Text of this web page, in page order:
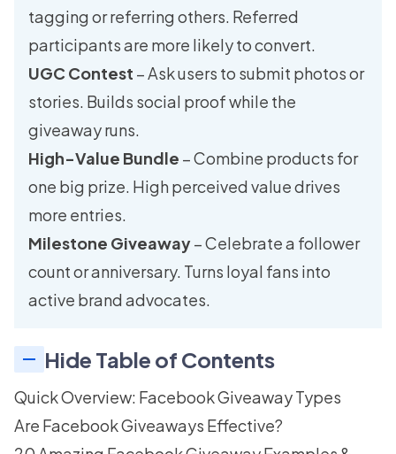
tagging or referring others. Referred
participants are more likely to convert.
UGC Contest – Ask users to submit photos or
stories. Builds social proof while the
giveaway runs.
High-Value Bundle – Combine products for
one big prize. High perceived value drives
more entries.
Milestone Giveaway– Celebrate a follower
count or anniversary. Turns loyal fans into
active brand advocates.
Hide Table of Contents
Quick Overview: Facebook Giveaway Types
Are Facebook Giveaways Effective?